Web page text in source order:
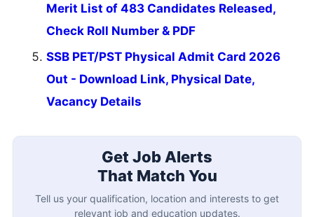
Merit List of 483 Candidates Released,
Check Roll Number & PDF
SSB PET/PST Physical Admit Card 2026
Out - Download Link, Physical Date,
Vacancy Details
Get Job Alerts
That Match You
Tell us your qualification, location and interests to get
relevant job and education updates.